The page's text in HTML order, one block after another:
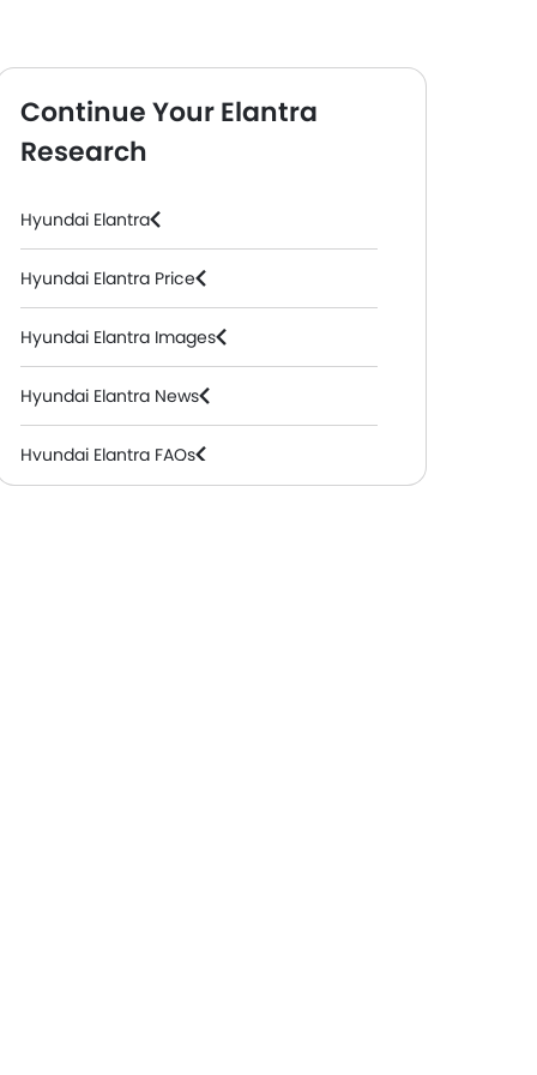
Continue Your Elantra
Research
Hyundai Elantra
Hyundai Elantra Price
Hyundai Elantra Images
Hyundai Elantra News
Hyundai Elantra FAQs